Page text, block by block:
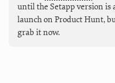
until the Setapp version is
launch on Product Hunt,
grab it now.